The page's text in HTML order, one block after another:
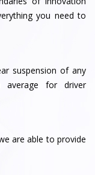
you need to
suspension of any
average for driver
are able to provide